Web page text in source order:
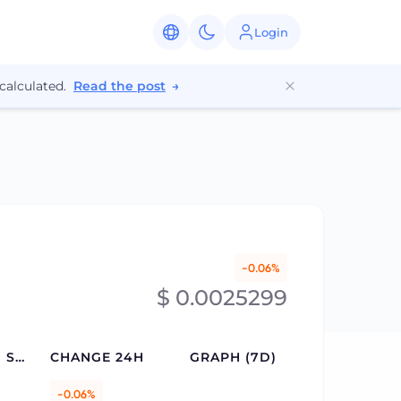
Login
Read the post →
-0.06%
$ 0.0025299
CIRCULATING SUPPLY CHANGE 24H GRAPH (7D)
-0.06%